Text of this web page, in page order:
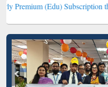
Subscription through